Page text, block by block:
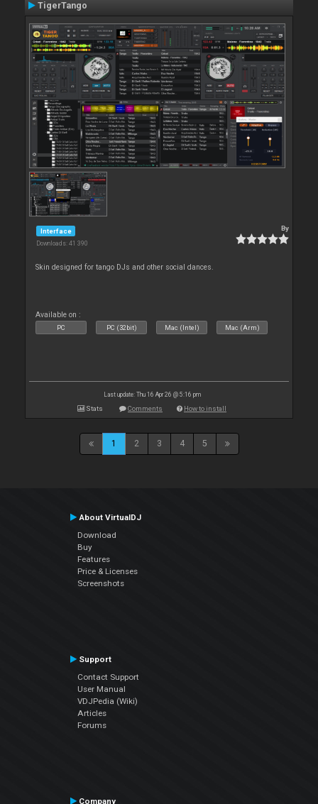
TigerTango
Interface
Downloads: 41 390
By
Skin designed for tango DJs and other social dances.
Available on :
PC PC (32bit) Mac (Intel) Mac (Arm)
Last update: Thu 16 Apr 26 @ 5:16 pm
Stats Comments How to install
1 2 3 4 5
About VirtualDJ
Download
Buy
Features
Price & Licenses
Screenshots
Support
Contact Support
User Manual
VDJPedia (Wiki)
Articles
Forums
Company